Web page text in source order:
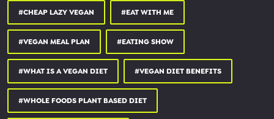
★ PATREON (bonus episodes & more) -
patreon.com/thesavegpodcast
★ LISTEN -linktr.ee/thesavegpodcast
★ WATCH (SUBSCRIBE) -youtube.com/thesavegpodcast
✅ MY VEGAN CAFE -
★ Follow on IG -instagram.com/savegyyc
★ Our website -savegcafe.ca
#CHEAP LAZY VEGAN #EAT WITH ME
#VEGAN MEAL PLAN #EATING SHOW
#WHAT IS A VEGAN DIET #VEGAN DIET BENEFITS
#WHOLE FOODS PLANT BASED DIET